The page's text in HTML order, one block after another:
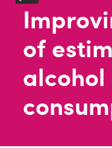
of
alcohol